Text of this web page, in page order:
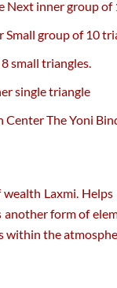
Next inner group of
Small group of 10
small triangles.
single triangle
Center The Yoni
Laxmi.
form of
the